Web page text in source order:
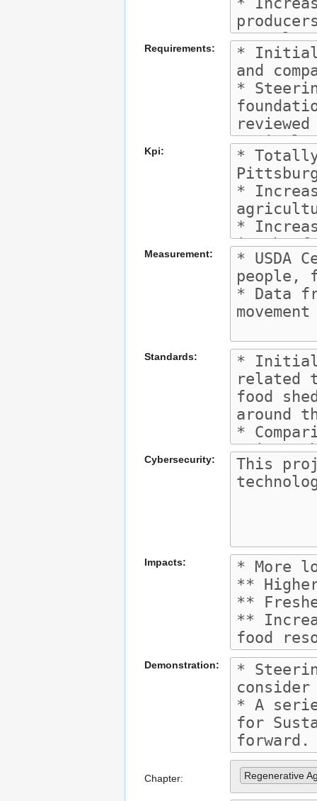
Requirements:
Kpi:
Measurement:
Standards:
Cybersecurity:
Impacts:
Demonstration:
Chapter: Regenerative